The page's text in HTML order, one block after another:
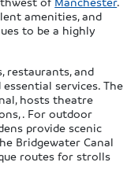
amenities, and
to be a highly
restaurants, and
services. The
hosts theatre
. For outdoor
provide scenic
Bridgewater Canal
routes for strolls